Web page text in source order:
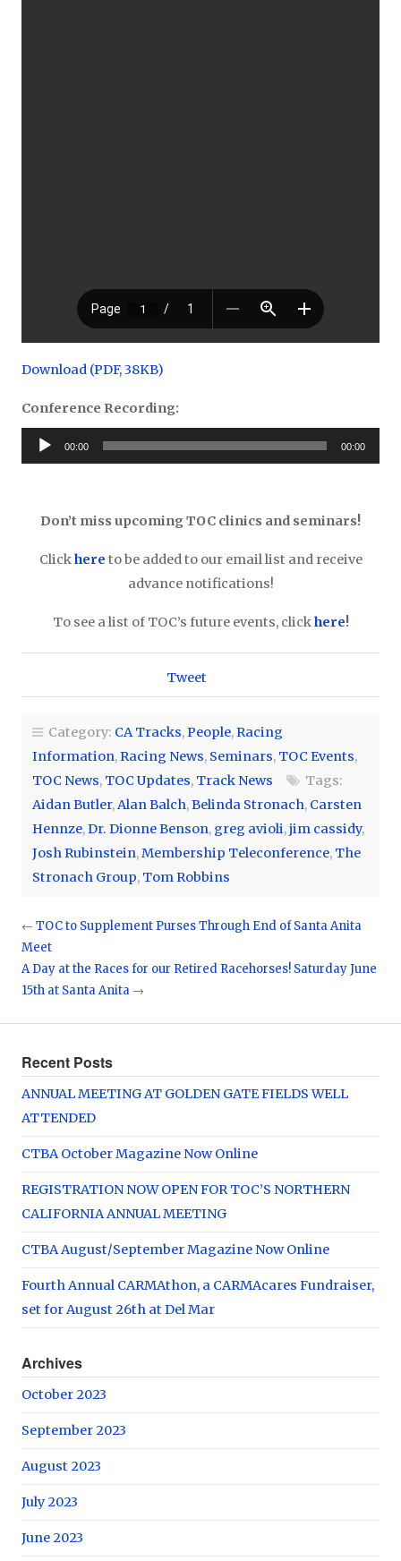
Download (PDF, 38KB)
Conference Recording:
Audio
Player
00:00 00:00
Don’t miss upcoming TOC clinics and seminars!
Clickhere to be added to our email list and receive
advance notifications!
To see a list of TOC’s future events, clickhere!
Tweet
Category: CA Tracks,People,Racing
Information,Racing News, Seminars, TOC Events,
TOC News, TOC Updates, Track News
Tags:
Aidan Butler,Alan Balch,Belinda Stronach, Carsten
Hennze,Dr. Dionne Benson, greg avioli,jim cassidy,
Josh Rubinstein,Membership Teleconference, The
Stronach Group, Tom Robbins
← TOC to Supplement Purses Through End of Santa Anita
Meet
A Day at the Races for our Retired Racehorses! Saturday June
15th at Santa Anita →
Recent Posts
ANNUAL MEETING AT GOLDEN GATE FIELDS WELL
ATTENDED
CTBA October Magazine Now Online
REGISTRATION NOW OPEN FOR TOC’S NORTHERN
CALIFORNIA ANNUAL MEETING
CTBA August/September Magazine Now Online
Fourth Annual CARMAthon, a CARMAcares Fundraiser,
set for August 26th at Del Mar
Archives
October 2023
September 2023
August 2023
July 2023
June 2023